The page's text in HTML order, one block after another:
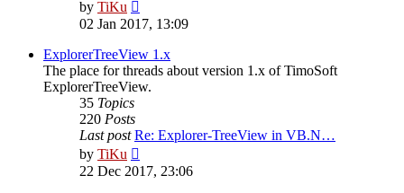
by TiKu
the
post
02 Jan 2017, 13:09
ExplorerTreeView 1.x
The place for threads about version 1.x of TimoSoft
ExplorerTreeView.
35 Topics
220 Posts
Last post Re: Explorer-TreeView in VB.N…
by TiKu
the
22 Dec 2017, 23:06